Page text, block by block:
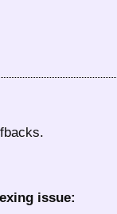
issue: